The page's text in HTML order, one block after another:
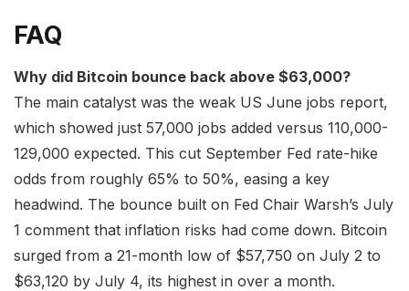
FAQ
Why did Bitcoin bounce back above $63,000?
The main catalyst was the weak US June jobs report,
which showed just 57,000 jobs added versus 110,000-
129,000 expected. This cut September Fed rate-hike
odds from roughly 65% to 50%, easing a key
headwind. The bounce built on Fed Chair Warsh’s July
1 comment that inflation risks had come down. Bitcoin
surged from a 21-month low of $57,750 on July 2 to
$63,120 by July 4, its highest in over a month.